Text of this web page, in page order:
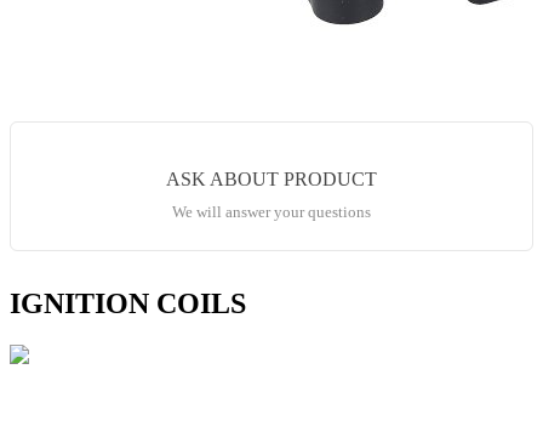
ASK ABOUT PRODUCT
We will answer your questions
IGNITION COILS